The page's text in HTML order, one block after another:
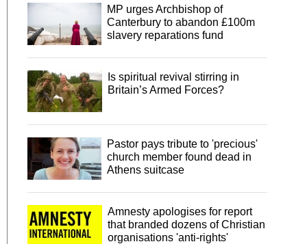
MP urges Archbishop of
Canterbury to abandon £100m
slavery reparations fund
Is spiritual revival stirring in
Britain’s Armed Forces?
Pastor pays tribute to 'precious'
church member found dead in
Athens suitcase
Amnesty apologises for report
that branded dozens of Christian
organisations 'anti-rights'